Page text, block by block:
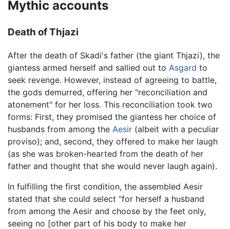
Mythic accounts
Death of Thjazi
After the death of Skadi's father (the giant Thjazi), the
giantess armed herself and sallied out to Asgard to
seek revenge. However, instead of agreeing to battle,
the gods demurred, offering her "reconciliation and
atonement" for her loss. This reconciliation took two
forms: First, they promised the giantess her choice of
husbands from among the Aesir (albeit with a peculiar
proviso); and, second, they offered to make her laugh
(as she was broken-hearted from the death of her
father and thought that she would never laugh again).
In fulfilling the first condition, the assembled Aesir
stated that she could select "for herself a husband
from among the Aesir and choose by the feet only,
seeing no [other part of his body to make her